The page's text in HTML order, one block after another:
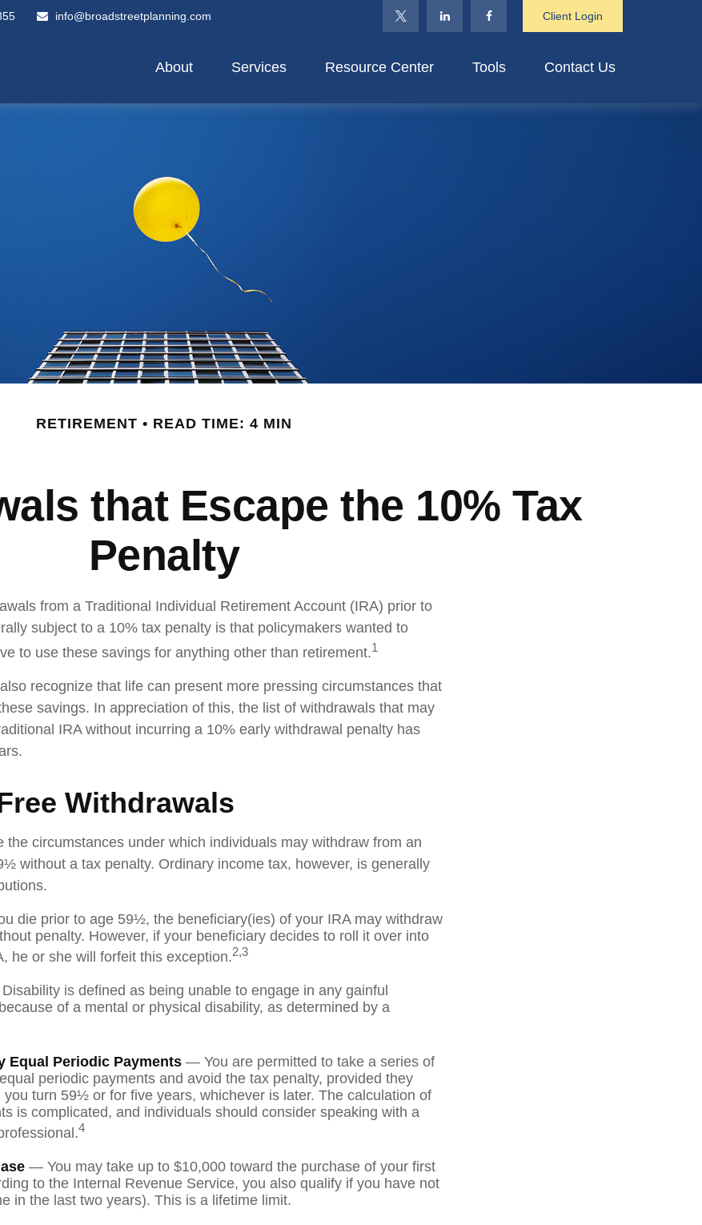
info@broadstreetplanning.com Client Login
About Services Resource Center Tools Contact Us
RETIREMENT READ TIME: 4 MIN
that Escape the 10% Tax
Penalty
from a Traditional Individual Retirement Account (IRA) prior to
subject to a 10% tax penalty is that policymakers wanted to
to use these savings for anything other than retirement.1
recognize that life can present more pressing circumstances that
savings. In appreciation of this, the list of withdrawals that may
IRA without incurring a 10% early withdrawal penalty has
Withdrawals
the circumstances under which individuals may withdraw from an
without a tax penalty. Ordinary income tax, however, is generally
die prior to age 59½, the beneficiary(ies) of your IRA may withdraw
penalty. However, if your beneficiary decides to roll it over into
he or she will forfeit this exception.2,3
is defined as being unable to engage in any gainful
of a mental or physical disability, as determined by a
Equal Periodic Payments — You are permitted to take a series of
periodic payments and avoid the tax penalty, provided they
you turn 59½ or for five years, whichever is later. The calculation of
is complicated, and individuals should consider speaking with a
4
— You may take up to $10,000 toward the purchase of your first
to the Internal Revenue Service, you also qualify if you have not
in the last two years). This is a lifetime limit.